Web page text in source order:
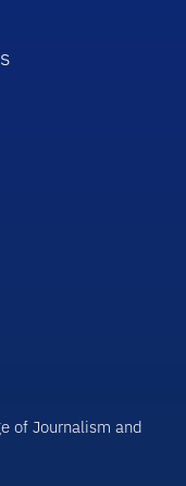
of Journalism and